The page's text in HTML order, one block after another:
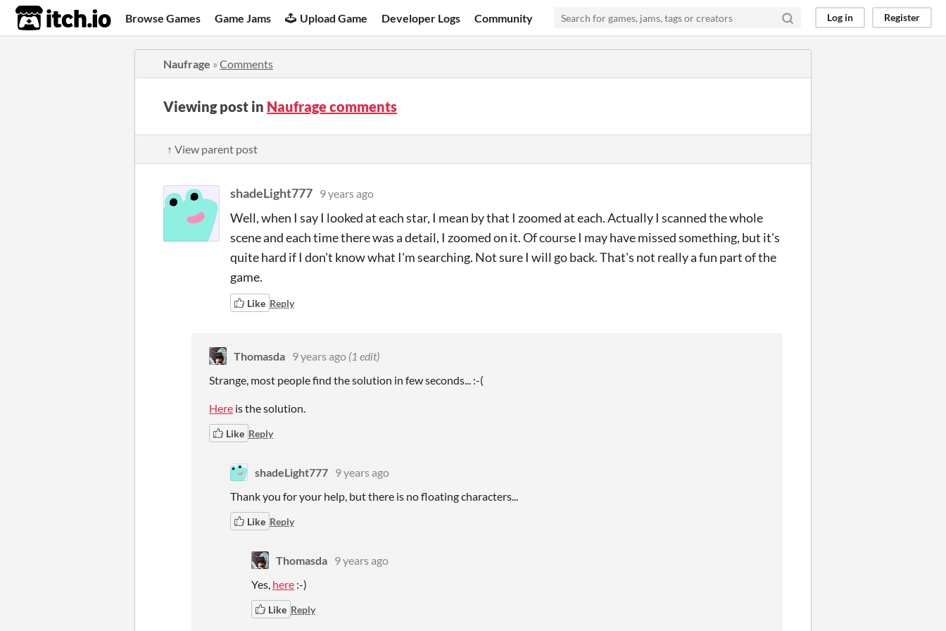
itch.io Browse Games Game Jams Upload Game Developer Logs Community Log in Register
Naufrage » Comments
Viewing post in Naufrage comments
↑ View parent post
shadeLight777 9 years ago
Well, when I say I looked at each star, I mean by that I zoomed at each. Actually I scanned the whole
scene and each time there was a detail, I zoomed on it. Of course I may have missed something, but it's
quite hard if I don't know what I'm searching. Not sure I will go back. That's not really a fun part of the
game.
Like Reply
Thomasda 9 years ago (1 edit)
Strange, most people find the solution in few seconds... :-(
Here is the solution.
Like Reply
shadeLight777 9 years ago
Thank you for your help, but there is no floating characters...
Like Reply
Thomasda 9 years ago
Yes, here :-)
Like Reply